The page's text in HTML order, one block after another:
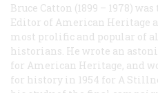
Bruce Catton (1899 – 1978)
Editor of American Heritage
most prolific and popular of
historians. He wrote an
for American Heritage, and
for history in 1954 for A